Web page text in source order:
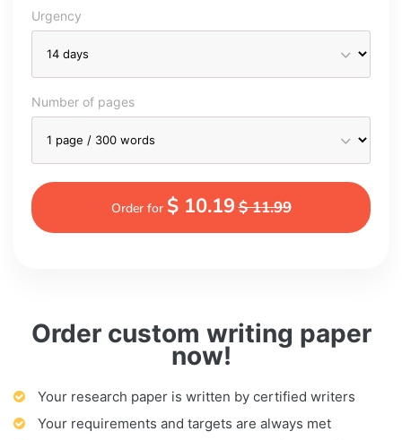
Order custom writing paper
now!
Your research paper is written by certified writers
Your requirements and targets are always met
Urgency
Number of pages
Order for $ 10.19$ 11.99